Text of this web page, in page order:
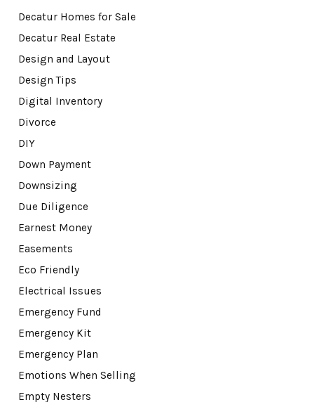
Decatur Homes for Sale
Decatur Real Estate
Design and Layout
Design Tips
Digital Inventory
Divorce
DIY
Down Payment
Downsizing
Due Diligence
Earnest Money
Easements
Eco Friendly
Electrical Issues
Emergency Fund
Emergency Kit
Emergency Plan
Emotions When Selling
Empty Nesters